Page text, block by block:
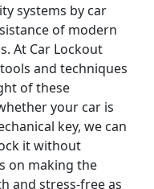
systems by car
of modern
At Car Lockout
and techniques
of these
your car is
key, we can
it without
on making the
and stress-free as